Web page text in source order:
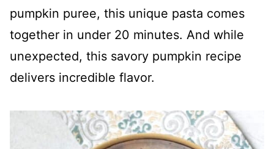
pumpkin puree, this unique pasta comes
together in under 20 minutes. And while
unexpected, this savory pumpkin recipe
delivers incredible flavor.